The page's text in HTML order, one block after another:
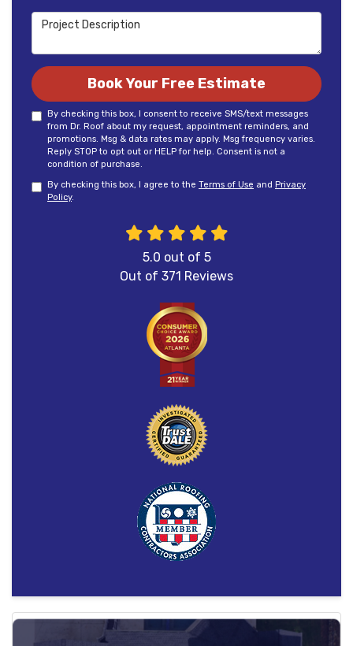
Project Description
Book Your Free Estimate
By checking this box, I consent to receive SMS/text messages
from Dr. Roof about my request, appointment reminders, and
promotions. Msg & data rates may apply. Msg frequency varies.
Reply STOP to opt out or HELP for help. Consent is not a
condition of purchase.
By checking this box, I agree to the Terms of Use and Privacy
Policy.
5.0 out of 5
Out of 371 Reviews